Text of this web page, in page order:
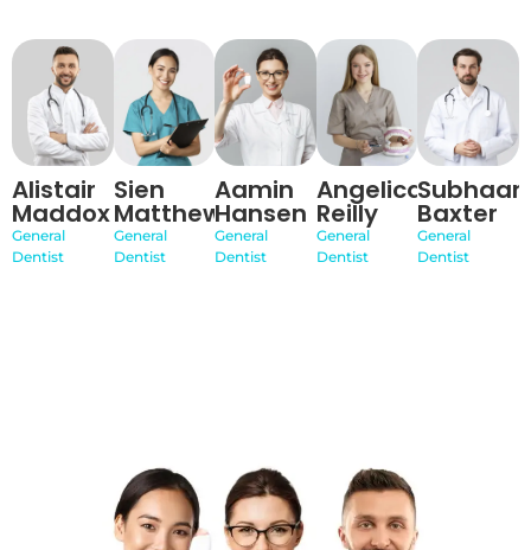
Alistair
Maddox
General
Dentist
Sien
Matthews
General
Dentist
Aamin
Hansen
General
Dentist
Angelica
Reilly
General
Dentist
Subhaan
Baxter
General
Dentist